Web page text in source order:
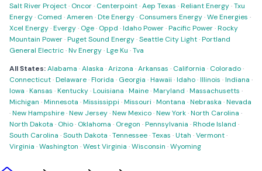
Salt River Project· Oncor· Centerpoint·Aep Texas ·Reliant Energy·Txu
Energy· Comed ·Ameren ·Dte Energy· Consumers Energy·We Energies ·
Xcel Energy·Evergy· Oge· Oppd ·Idaho Power·Pacific Power·Rocky
Mountain Power·Puget Sound Energy·Seattle City Light·Portland
General Electric·Nv Energy·Lge Ku ·Tva
All States:Alabama ·Alaska ·Arizona ·Arkansas · California · Colorado·
Connecticut·Delaware·Florida · Georgia ·Hawaii ·Idaho·Illinois ·Indiana ·
Iowa ·Kansas ·Kentucky·Louisiana ·Maine·Maryland ·Massachusetts ·
Michigan ·Minnesota ·Mississippi ·Missouri ·Montana ·Nebraska ·Nevada
·New Hampshire·New Jersey·New Mexico·New York·North Carolina ·
North Dakota · Ohio· Oklahoma · Oregon ·Pennsylvania ·Rhode Island ·
South Carolina ·South Dakota ·Tennessee·Texas ·Utah ·Vermont·
Virginia ·Washington ·West Virginia ·Wisconsin ·Wyoming